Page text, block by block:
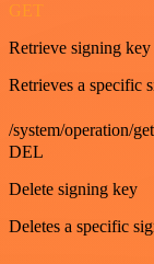
GET
Retrieve signing key
Retrieves a specific
/system/operation/
DEL
Delete signing key
Deletes a specific